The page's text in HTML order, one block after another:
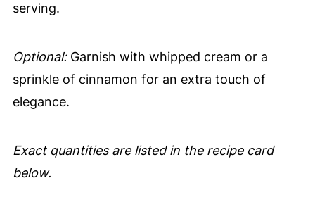
serving.
Optional:Garnish with whipped cream or a
sprinkle of cinnamon for an extra touch of
elegance.
Exact quantities are listed in the recipe card
below.